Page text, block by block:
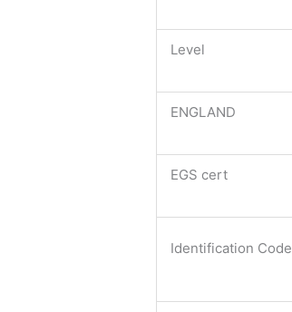
Level
ENGLAND
EGS cert
Identification Code